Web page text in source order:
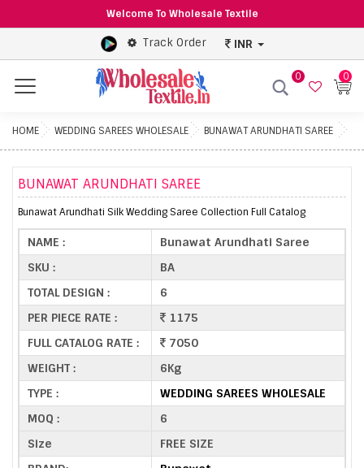
Welcome To Wholesale Textile
Track Order INR
Menu
0 0
HOME WEDDING SAREES WHOLESALE BUNAWAT ARUNDHATI SAREE
BUNAWAT ARUNDHATI SAREE
Bunawat Arundhati Silk Wedding Saree Collection Full Catalog
NAME :
Bunawat Arundhati Saree
SKU :
BA
TOTAL DESIGN :
6
PER PIECE RATE :
1175
FULL CATALOG RATE :
7050
WEIGHT :
6Kg
TYPE :
WEDDING SAREES WHOLESALE
MOQ :
6
Size
FREE SIZE